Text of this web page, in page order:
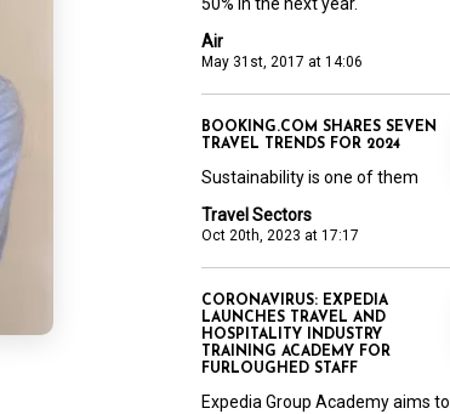
Air
May 31st, 2017 at 14:06
Travel Sectors
Oct 20th, 2023 at 17:17
BOOKING.COM SHARES SEVEN
TRAVEL TRENDS FOR 2024
Sustainability is one of them
CORONAVIRUS: EXPEDIA
LAUNCHES TRAVEL AND
HOSPITALITY INDUSTRY
TRAINING ACADEMY FOR
FURLOUGHED STAFF
Expedia Group Academy aims to